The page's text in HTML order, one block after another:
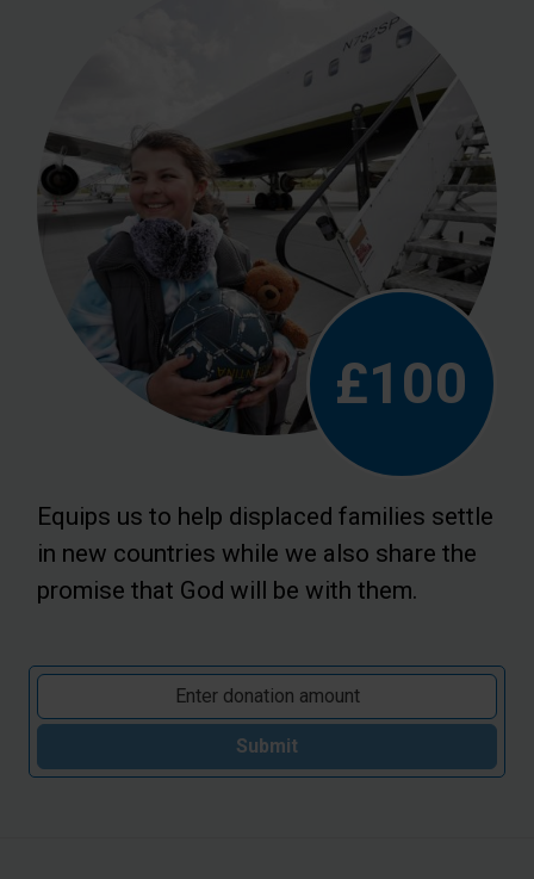
£100
Equips us to help displaced families settle
in new countries while we also share the
promise that God will be with them.
Submit